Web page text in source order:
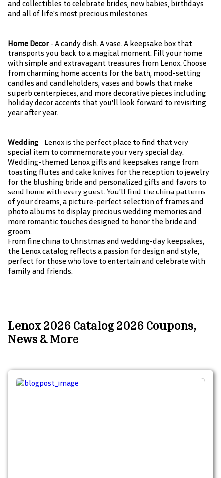
and collectibles to celebrate brides, new babies, birthdays
and all of life's most precious milestones.
Home Decor- A candy dish. A vase. A keepsake box that
transports you back to a magical moment. Fill your home
with simple and extravagant treasures from Lenox. Choose
from charming home accents for the bath, mood-setting
candles and candleholders, vases and bowls that make
superb centerpieces, and more decorative pieces including
holiday decor accents that you'll look forward to revisiting
year after year.
Wedding - Lenox is the perfect place to find that very
special item to commemorate your very special day.
Wedding-themed Lenox gifts and keepsakes range from
toasting flutes and cake knives for the reception to jewelry
for the blushing bride and personalized gifts and favors to
send home with every guest. You'll find the china patterns
of your dreams, a picture-perfect selection of frames and
photo albums to display precious wedding memories and
more romantic touches designed to honor the bride and
groom.
From fine china to Christmas and wedding-day keepsakes,
the Lenox catalog reflects a passion for design and style,
perfect for those who love to entertain and celebrate with
family and friends.
Lenox 2026 Catalog 2026 Coupons,
News & More